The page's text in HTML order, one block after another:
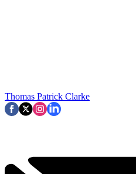
Thomas Patrick Clarke